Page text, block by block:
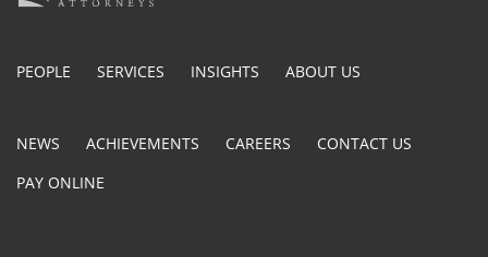
PEOPLE SERVICES INSIGHTS ABOUT US
NEWS ACHIEVEMENTS CAREERS
CONTACT US
PAY ONLINE